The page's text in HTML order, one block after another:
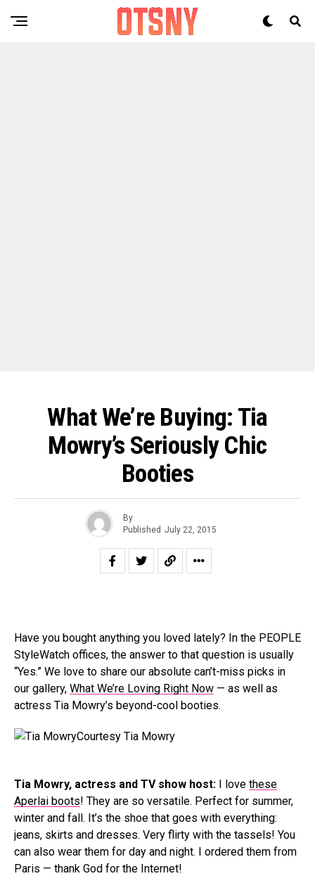
What We’re Buying: Tia
Mowry’s Seriously Chic
Booties
By
Published July 22, 2015
Have you bought anything you loved lately? In the PEOPLE
StyleWatch offices, the answer to that question is usually
“Yes.” We love to share our absolute can’t-miss picks in
our gallery, What We’re Loving Right Now — as well as
actress Tia Mowry’s beyond-cool booties.
Courtesy Tia Mowry
Tia Mowry, actress and TV show host: I love these
Aperlai boots! They are so versatile. Perfect for summer,
winter and fall. It’s the shoe that goes with everything:
jeans, skirts and dresses. Very flirty with the tassels! You
can also wear them for day and night. I ordered them from
Paris — thank God for the Internet!